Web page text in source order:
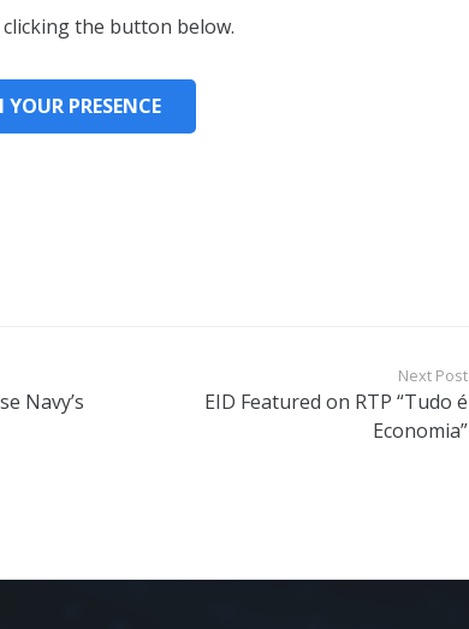
the button below.
PRESENCE
Navy’s
Next Post
EID Featured on RTP “Tudo é
Economia”